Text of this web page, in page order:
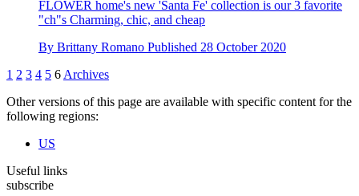
FLOWER home's new 'Santa Fe' collection is our 3 favorite
"ch"s Charming, chic, and cheap
By Brittany Romano Published 28 October 2020
1 2 3 4 5 6 Archives
Other versions of this page are available with specific content for the
following regions:
US
Useful links
subscribe